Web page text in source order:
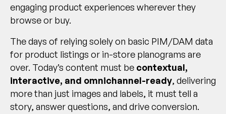
engaging product experiences wherever they
browse or buy.
The days of relying solely on basic PIM/DAM data
for product listings or in-store planograms are
over. Today’s content must be contextual,
interactive, and omnichannel-ready, delivering
more than just images and labels, it must tell a
story, answer questions, and drive conversion.